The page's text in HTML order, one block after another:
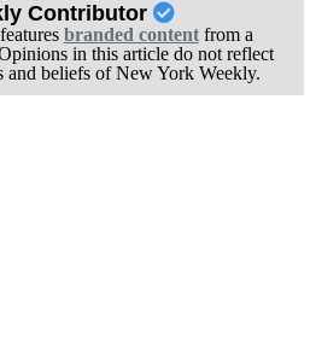
Contributor
branded contentfrom a
in this article do not reflect
and beliefs of New York Weekly.